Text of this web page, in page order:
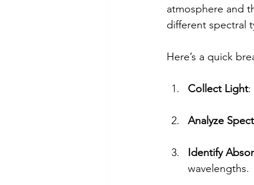
atmosphere and
different spectral
Here’s a quick
Collect Light:
Analyze
Identify
wavelengths.